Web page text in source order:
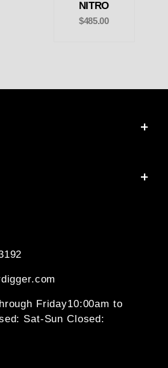
NITRO
$485.00
Friday10:00am to
Sat-Sun Closed: